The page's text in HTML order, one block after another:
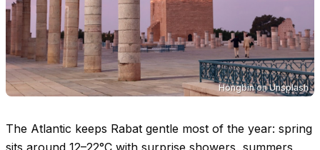
HongbinonUnsplash
The Atlantic keeps Rabat gentle most of the year: spring
sits around 12–22°C with surprise showers, summers